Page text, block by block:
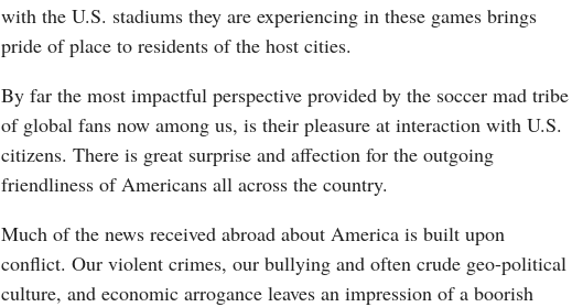
with the U.S. stadiums they are experiencing in these games brings
pride of place to residents of the host cities.
By far the most impactful perspective provided by the soccer mad tribe
of global fans now among us, is their pleasure at interaction with U.S.
citizens. There is great surprise and affection for the outgoing
friendliness of Americans all across the country.
Much of the news received abroad about America is built upon
conflict. Our violent crimes, our bullying and often crude geo-political
culture, and economic arrogance leaves an impression of a boorish